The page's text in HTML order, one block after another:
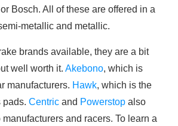
Bosch. All of these are offered in a
metallic and metallic.
brands available, they are a bit
well worth it. Akebono, which is
manufacturers. Hawk, which is the
pads. Centric and Powerstop also
and racers. To learn a